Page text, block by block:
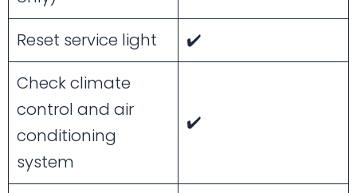
Reset service light
✔️
Check climate
control and air
conditioning
system
✔️